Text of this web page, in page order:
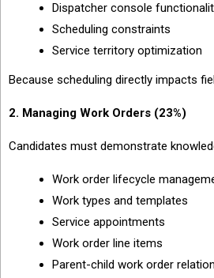
Dispatcher console
Scheduling constraints
Service territory optimization
Because scheduling directly impacts
2. Managing Work Orders (23%)
Candidates must demonstrate
Work order lifecycle
Work types and templates
Service appointments
Work order line items
Parent-child work order